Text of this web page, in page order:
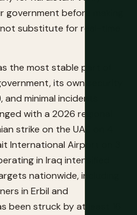
before making
substitute for real-time
the most stable part of
its own security
minimal incidents
with a 2026 regional
strike on the UAE on 4
International Airport on 3
in Iraq intensified
nationwide, including
in Erbil and
been struck by at least 16